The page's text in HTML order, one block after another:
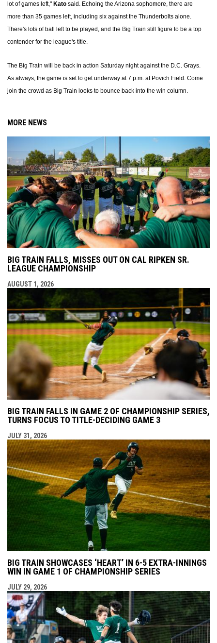
lot of games left," Kato said. Echoing the Arizona sophomore, there are
more than 35 games left, including six against the Thunderbolts alone.
There's lots of ball left to be played, and the Big Train still figure to be a top
contender for the league's title.
The Big Train will be back in action Saturday night against the D.C. Grays.
As always, the game is set to get underway at 7 p.m. at Povich Field. Come
join the crowd as Big Train looks to bounce back into the win column.
MORE NEWS
BIG TRAIN FALLS, MISSES OUT ON CAL RIPKEN SR.
LEAGUE CHAMPIONSHIP
AUGUST 1, 2026
BIG TRAIN FALLS IN GAME 2 OF CHAMPIONSHIP SERIES,
TURNS FOCUS TO TITLE-DECIDING GAME 3
JULY 31, 2026
BIG TRAIN SHOWCASES ‘HEART’ IN 6-5 EXTRA-INNINGS
WIN IN GAME 1 OF CHAMPIONSHIP SERIES
JULY 29, 2026